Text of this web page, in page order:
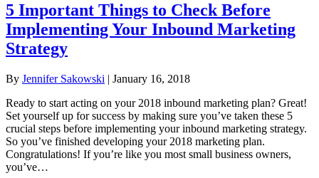
5 Important Things to Check Before
Implementing Your Inbound Marketing
Strategy
By Jennifer Sakowski | January 16, 2018
Ready to start acting on your 2018 inbound marketing plan? Great!
Set yourself up for success by making sure you’ve taken these 5
crucial steps before implementing your inbound marketing strategy.
So you’ve finished developing your 2018 marketing plan.
Congratulations! If you’re like you most small business owners,
you’ve…